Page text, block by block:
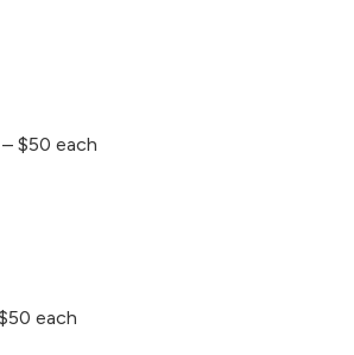
$50 each
each